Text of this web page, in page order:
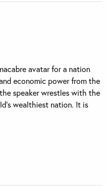
avatar for a nation
economic power from the
speaker wrestles with the
wealthiest nation. It is